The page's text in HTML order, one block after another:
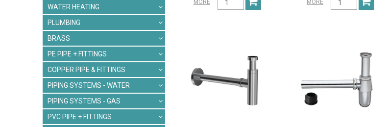
WATER HEATING
PLUMBING
BRASS
PE PIPE + FITTINGS
COPPER PIPE & FITTINGS
PIPING SYSTEMS - WATER
PIPING SYSTEMS - GAS
PVC PIPE + FITTINGS
MORE MORE